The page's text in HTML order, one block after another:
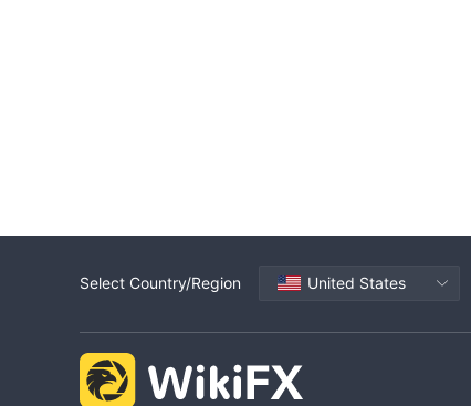
Select Country/Region United States